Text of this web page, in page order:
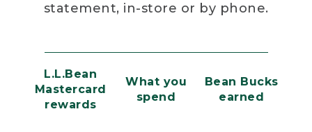
statement, in-store or by phone.
L.L.Bean
Mastercard
rewards
What you
spend
Bean Bucks
earned